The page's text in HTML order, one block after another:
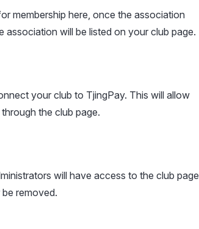
membership here, once the association
association will be listed on your club page.
your club to TjingPay. This will allow
the club page.
will have access to the club page
removed.